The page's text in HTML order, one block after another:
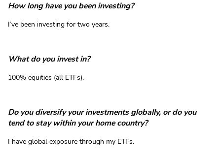
How long have you been investing?
I’ve been investing for two years.
What do you invest in?
100% equities (all ETFs).
Do you diversify your investments globally, or do you
tend to stay within your home country?
I have global exposure through my ETFs.